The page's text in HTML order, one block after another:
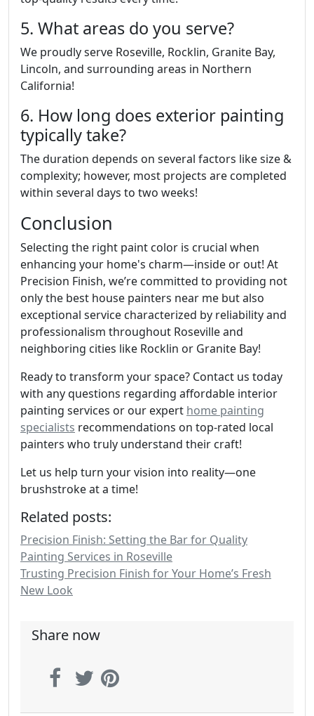
5. What areas do you serve?
We proudly serve Roseville, Rocklin, Granite Bay,
Lincoln, and surrounding areas in Northern
California!
6. How long does exterior painting
typically take?
The duration depends on several factors like size &
complexity; however, most projects are completed
within several days to two weeks!
Conclusion
Selecting the right paint color is crucial when
enhancing your home's charm—inside or out! At
Precision Finish, we’re committed to providing not
only the best house painters near me but also
exceptional service characterized by reliability and
professionalism throughout Roseville and
neighboring cities like Rocklin or Granite Bay!
Ready to transform your space? Contact us today
with any questions regarding affordable interior
painting services or our expert home painting
specialists recommendations on top-rated local
painters who truly understand their craft!
Let us help turn your vision into reality—one
brushstroke at a time!
Related posts:
Precision Finish: Setting the Bar for Quality
Painting Services in Roseville
Trusting Precision Finish for Your Home’s Fresh
New Look
Share now